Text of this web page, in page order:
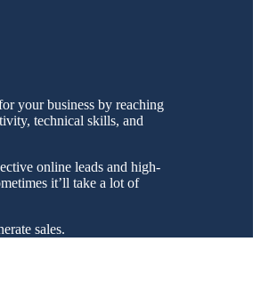
your business by reaching
technical skills, and
online leads and high-
it’ll take a lot of
sales.